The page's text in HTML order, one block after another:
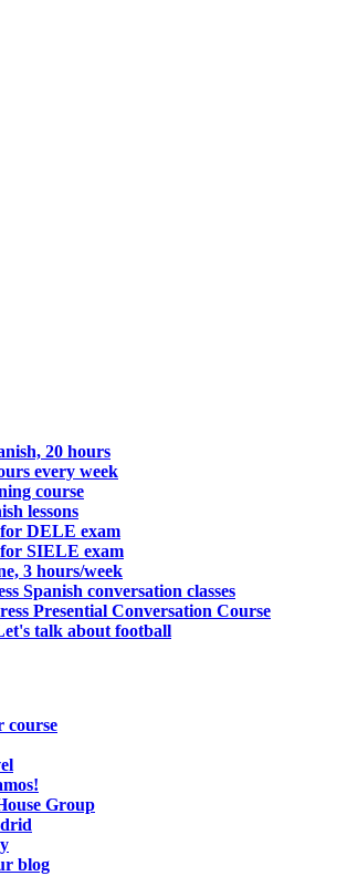
20 hours
every week
course
lessons
DELE exam
SIELE exam
3 hours/week
Spanish conversation classes
Presential Conversation Course
talk about football
course
Group
blog